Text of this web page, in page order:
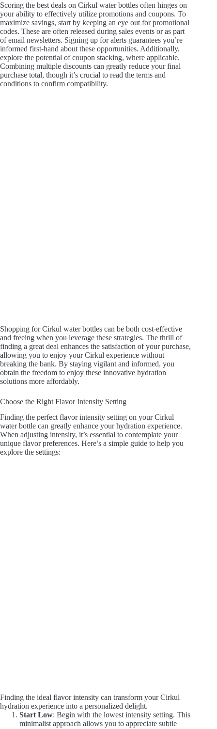
Scoring the best deals on Cirkul water bottles often hinges on
your ability to effectively utilize promotions and coupons. To
maximize savings, start by keeping an eye out for promotional
codes. These are often released during sales events or as part
of email newsletters. Signing up for alerts guarantees you’re
informed first-hand about these opportunities. Additionally,
explore the potential of coupon stacking, where applicable.
Combining multiple discounts can greatly reduce your final
purchase total, though it’s crucial to read the terms and
conditions to confirm compatibility.
Shopping for Cirkul water bottles can be both cost-effective
and freeing when you leverage these strategies. The thrill of
finding a great deal enhances the satisfaction of your purchase,
allowing you to enjoy your Cirkul experience without
breaking the bank. By staying vigilant and informed, you
obtain the freedom to enjoy these innovative hydration
solutions more affordably.
Choose the Right Flavor Intensity Setting
Finding the perfect flavor intensity setting on your Cirkul
water bottle can greatly enhance your hydration experience.
When adjusting intensity, it’s essential to contemplate your
unique flavor preferences. Here’s a simple guide to help you
explore the settings:
Finding the ideal flavor intensity can transform your Cirkul
hydration experience into a personalized delight.
Start Low: Begin with the lowest intensity setting. This
minimalist approach allows you to appreciate subtle